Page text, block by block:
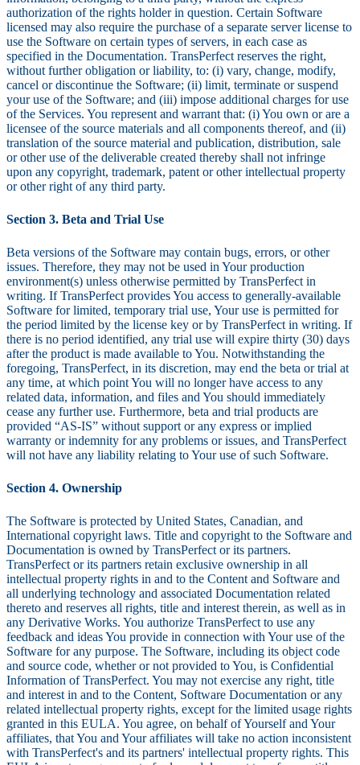
authorization of the rights holder in question. Certain Software
licensed may also require the purchase of a separate server license to
use the Software on certain types of servers, in each case as
specified in the Documentation. TransPerfect reserves the right,
without further obligation or liability, to: (i) vary, change, modify,
cancel or discontinue the Software; (ii) limit, terminate or suspend
your use of the Software; and (iii) impose additional charges for use
of the Services. You represent and warrant that: (i) You own or are a
licensee of the source materials and all components thereof, and (ii)
translation of the source material and publication, distribution, sale
or other use of the deliverable created thereby shall not infringe
upon any copyright, trademark, patent or other intellectual property
or other right of any third party.
Section 3. Beta and Trial Use
Beta versions of the Software may contain bugs, errors, or other
issues. Therefore, they may not be used in Your production
environment(s) unless otherwise permitted by TransPerfect in
writing. If TransPerfect provides You access to generally-available
Software for limited, temporary trial use, Your use is permitted for
the period limited by the license key or by TransPerfect in writing. If
there is no period identified, any trial use will expire thirty (30) days
after the product is made available to You. Notwithstanding the
foregoing, TransPerfect, in its discretion, may end the beta or trial at
any time, at which point You will no longer have access to any
related data, information, and files and You should immediately
cease any further use. Furthermore, beta and trial products are
provided “AS-IS” without support or any express or implied
warranty or indemnity for any problems or issues, and TransPerfect
will not have any liability relating to Your use of such Software.
Section 4. Ownership
The Software is protected by United States, Canadian, and
International copyright laws. Title and copyright to the Software and
Documentation is owned by TransPerfect or its partners.
TransPerfect or its partners retain exclusive ownership in all
intellectual property rights in and to the Content and Software and
all underlying technology and associated Documentation related
thereto and reserves all rights, title and interest therein, as well as in
any Derivative Works. You authorize TransPerfect to use any
feedback and ideas You provide in connection with Your use of the
Software for any purpose. The Software, including its object code
and source code, whether or not provided to You, is Confidential
Information of TransPerfect. You may not exercise any right, title
and interest in and to the Content, Software Documentation or any
related intellectual property rights, except for the limited usage rights
granted in this EULA. You agree, on behalf of Yourself and Your
affiliates, that You and Your affiliates will take no action inconsistent
with TransPerfect's and its partners' intellectual property rights. This